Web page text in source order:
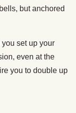
but anchored
set up your
even at the
you to double up